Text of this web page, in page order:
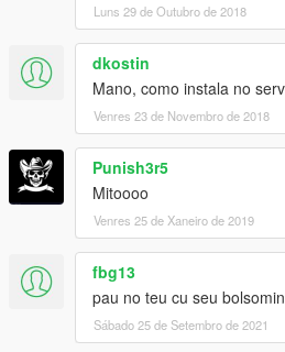
Luns 29 de Outubro de 2018
dkostin
Mano, como instala no
Venres 23 de Novembro de 2018
Punish3r5
Mitoooo
Venres 25 de Xaneiro de 2019
fbg13
pau no teu cu seu
Sábado 25 de Setembro de 2021